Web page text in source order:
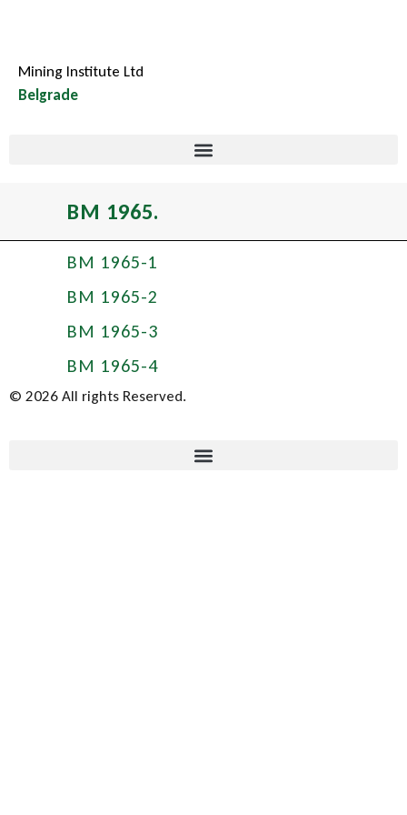
Mining Institute Ltd
Belgrade
BM 1965.
BM 1965-1
BM 1965-2
BM 1965-3
BM 1965-4
© 2026 All rights Reserved.